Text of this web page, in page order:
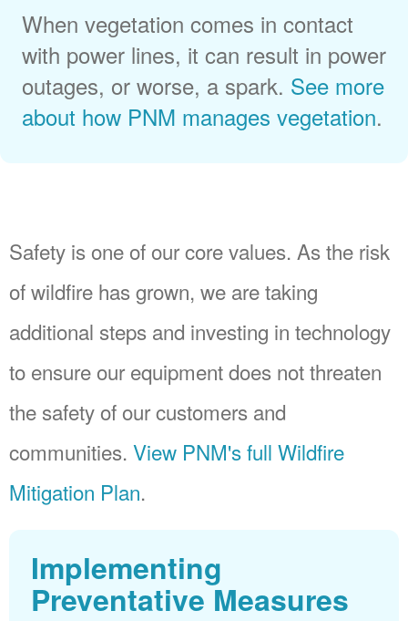
When vegetation comes in contact
with power lines, it can result in power
outages, or worse, a spark. See more
about how PNM manages vegetation.
Safety is one of our core values. As the risk
of wildfire has grown, we are taking
additional steps and investing in technology
to ensure our equipment does not threaten
the safety of our customers and
communities. View PNM's full Wildfire
Mitigation Plan.
Implementing
Preventative Measures